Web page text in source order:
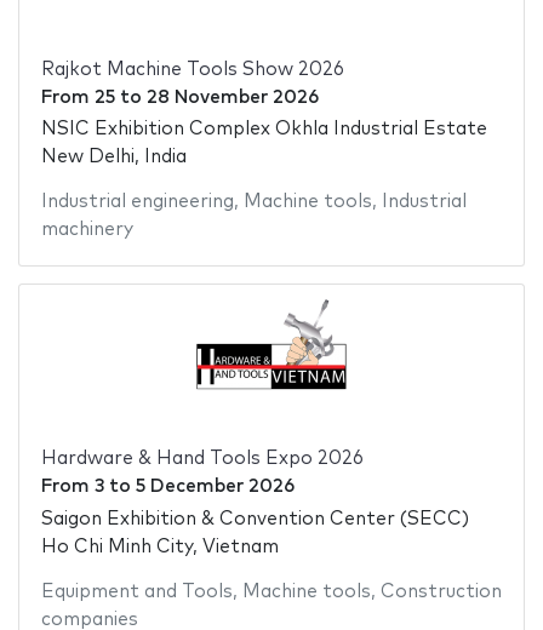
Rajkot Machine Tools Show 2026
From 25to 28 November 2026
NSIC Exhibition Complex Okhla Industrial Estate
New Delhi, India
Industrial engineering, Machine tools,
Industrial
machinery
Hardware & Hand Tools Expo 2026
From 3to 5 December 2026
Saigon Exhibition & Convention Center (SECC)
Ho Chi Minh City, Vietnam
Equipment and Tools, Machine tools, Construction
companies